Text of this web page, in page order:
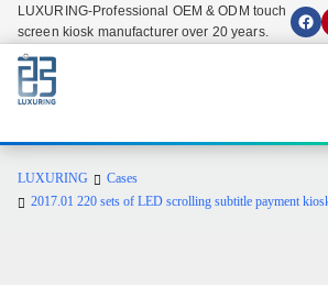
LUXURING-Professional OEM & ODM touch
screen kiosk manufacturer over 20 years.
LUXURING
Cases
2017.01 220 sets of LED scrolling subtitle payment